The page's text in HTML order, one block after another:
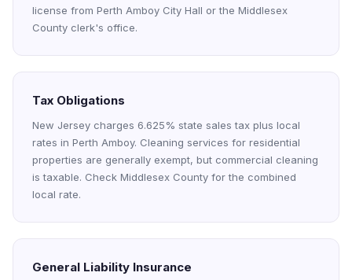
license from Perth Amboy City Hall or the Middlesex
County clerk's office.
Tax Obligations
New Jersey charges 6.625% state sales tax plus local
rates in Perth Amboy. Cleaning services for residential
properties are generally exempt, but commercial cleaning
is taxable. Check Middlesex County for the combined
local rate.
General Liability Insurance